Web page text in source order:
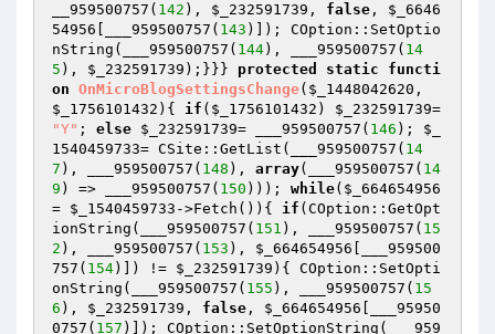
__959500757( 142 ), $_232591739 , false , $_6646
54956 [___959500757( 143 )]); COption::SetOptio
nString(___959500757( 144), ___959500757( 14
5 ), $_232591739 );}}} protected static
functi
on OnMicroBlogSettingsChange( $_1448042620
$_1756101432 ) { if ( $_1756101432 ) $_232591739
"Y" ; else $_232591739= ___959500757( 146 ); $_
1540459733= CSite::GetList(___959500757( 14
7 ), ___959500757( 148 ), array(___959500757( 14
9 ) => ___959500757( 150 ))); while( $_664654956
= $_1540459733 ->Fetch()){ if (COption::GetOpt
ionString(___959500757( 151 ), ___959500757( 15
2 ), ___959500757( 153 ), $_664654956 [___959500
757( 154)]) != $_232591739 ){ COption::SetOpti
onString(___959500757( 155 ), ___959500757( 15
6 ), $_232591739 , false , $_664654956 [___95950
0757( 157 )]); COption::SetOptionString(___959